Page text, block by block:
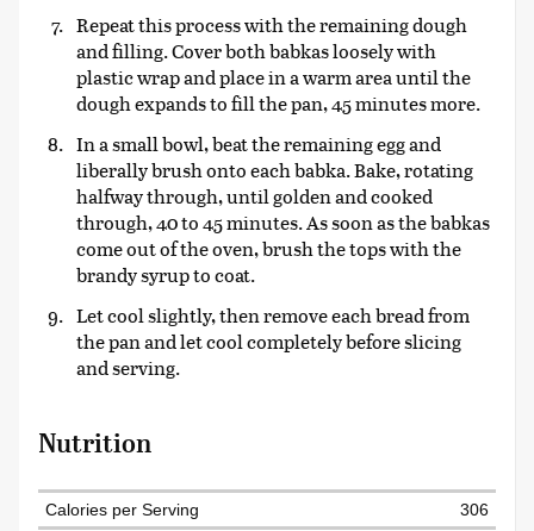
Repeat this process with the remaining dough
and filling. Cover both babkas loosely with
plastic wrap and place in a warm area until the
dough expands to fill the pan, 45 minutes more.
In a small bowl, beat the remaining egg and
liberally brush onto each babka. Bake, rotating
halfway through, until golden and cooked
through, 40 to 45 minutes. As soon as the babkas
come out of the oven, brush the tops with the
brandy syrup to coat.
Let cool slightly, then remove each bread from
the pan and let cool completely before slicing
and serving.
Nutrition
Calories per Serving
306